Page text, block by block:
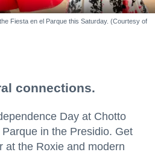
Fiesta en el Parque this Saturday. (Courtesy of
connections.
Day at Chotto
in the Presidio. Get
at the Roxie and modern